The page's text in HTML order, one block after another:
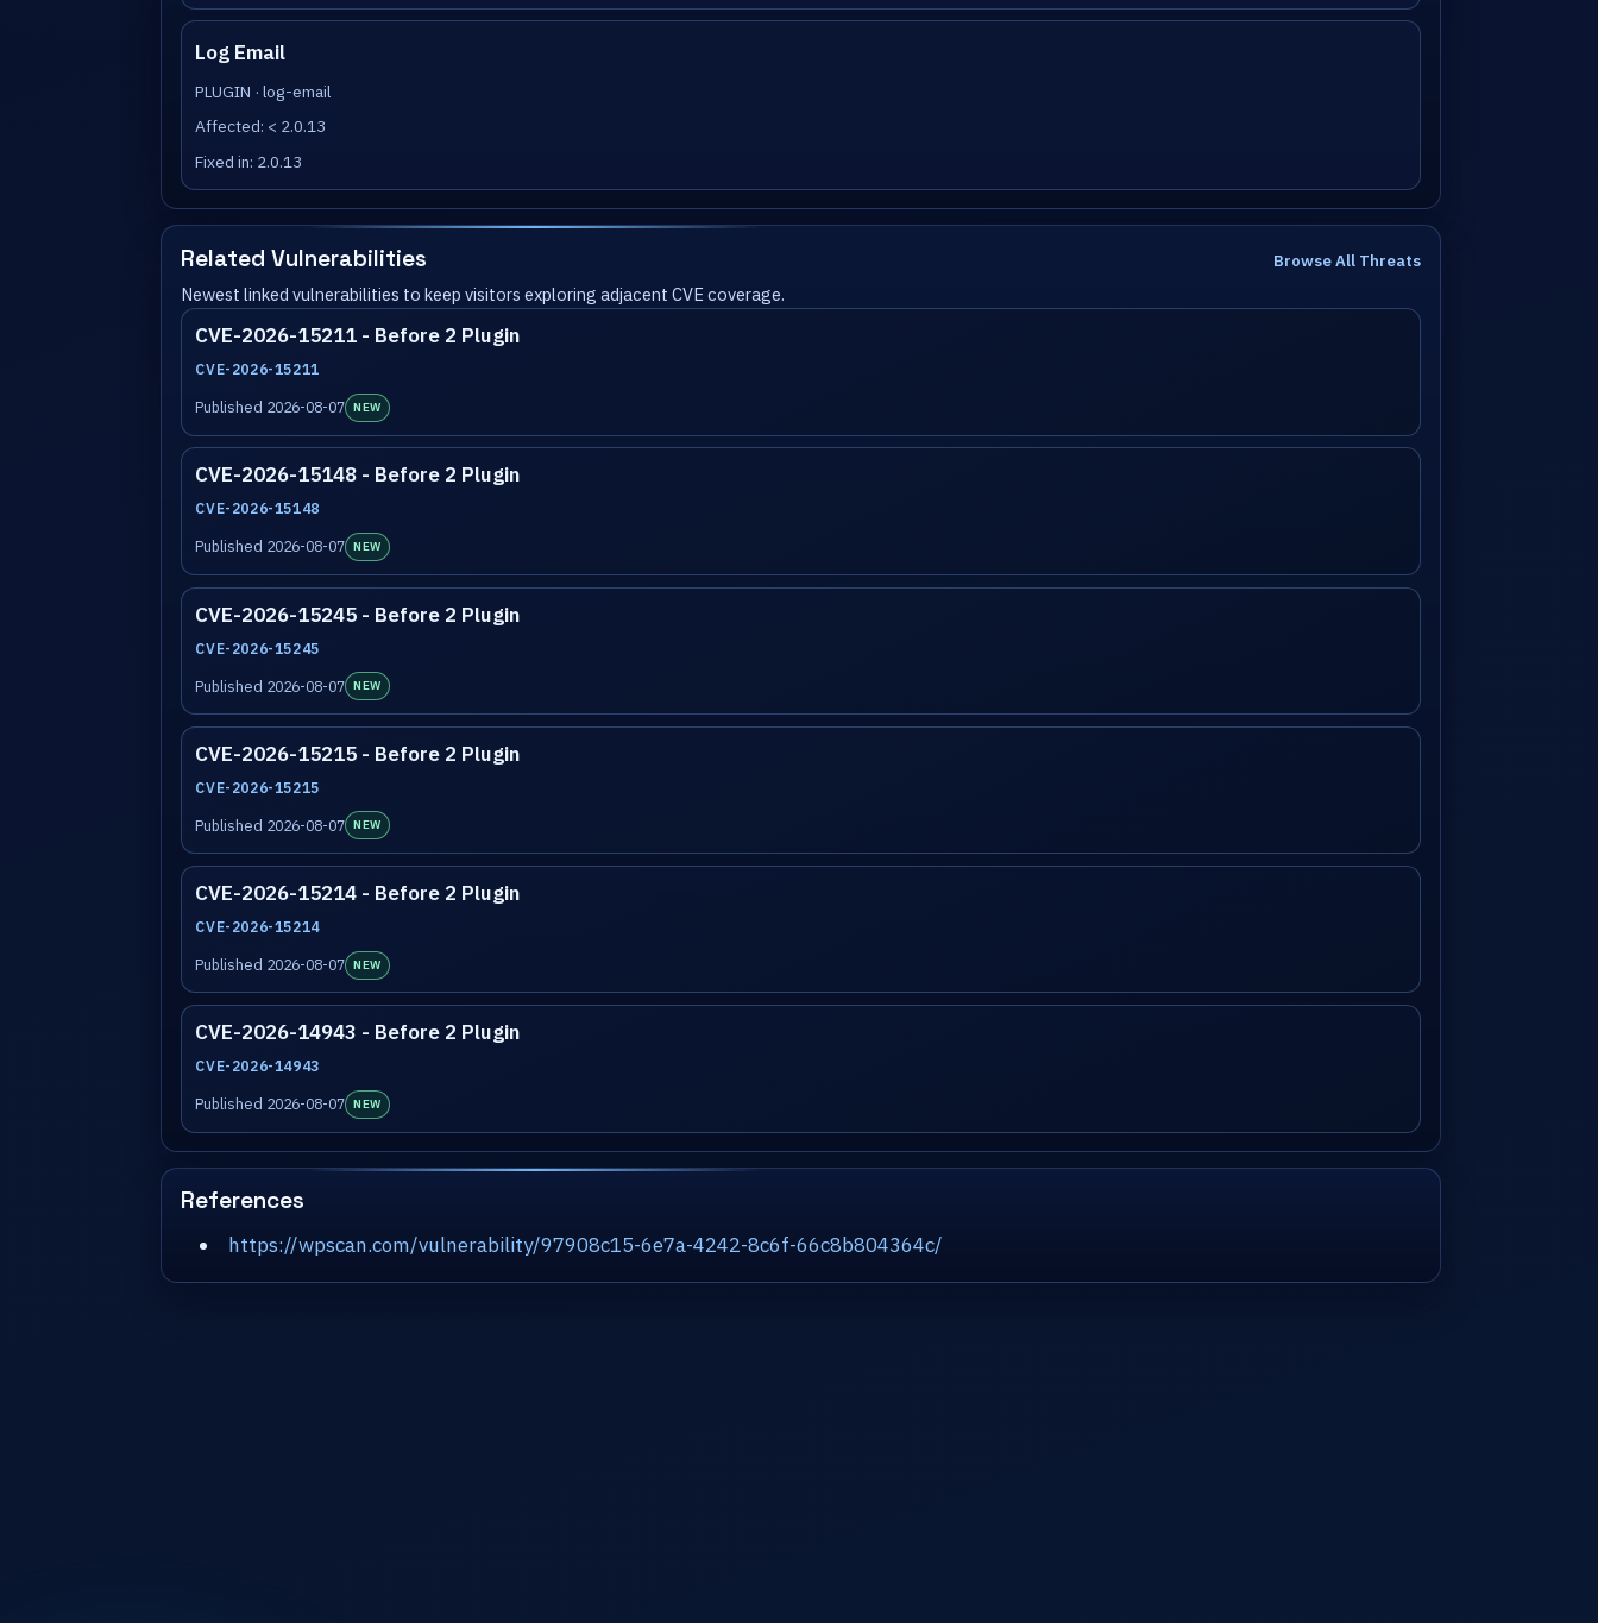
Log Email
PLUGIN · log-email
Affected: < 2.0.13
Fixed in: 2.0.13
Related Vulnerabilities Browse All Threats
Newest linked vulnerabilities to keep visitors exploring adjacent CVE coverage.
CVE-2026-15211 - Before 2 Plugin
CVE-2026-15211
Published 2026-08-07 NEW
CVE-2026-15148 - Before 2 Plugin
CVE-2026-15148
Published 2026-08-07 NEW
CVE-2026-15245 - Before 2 Plugin
CVE-2026-15245
Published 2026-08-07 NEW
CVE-2026-15215 - Before 2 Plugin
CVE-2026-15215
Published 2026-08-07 NEW
CVE-2026-15214 - Before 2 Plugin
CVE-2026-15214
Published 2026-08-07 NEW
CVE-2026-14943 - Before 2 Plugin
CVE-2026-14943
Published 2026-08-07 NEW
References
https://wpscan.com/vulnerability/97908c15-6e7a-4242-8c6f-66c8b804364c/